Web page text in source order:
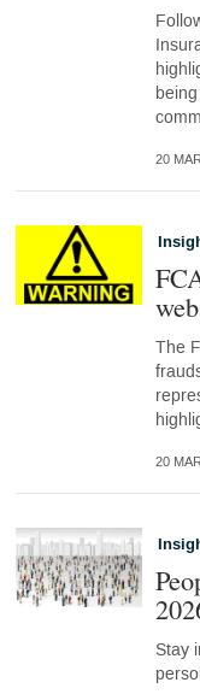
20
The
20
Stay